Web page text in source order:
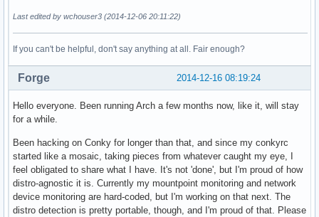
Last edited by wchouser3 (2014-12-06 20:11:22)
If you can't be helpful, don't say anything at all. Fair enough?
2014-12-16 08:19:24
Forge
Hello everyone. Been running Arch a few months now, like it, will stay
for a while.
Been hacking on Conky for longer than that, and since my conkyrc
started like a mosaic, taking pieces from whatever caught my eye, I
feel obligated to share what I have. It's not 'done', but I'm proud of how
distro-agnostic it is. Currently my mountpoint monitoring and network
device monitoring are hard-coded, but I'm working on that next. The
distro detection is pretty portable, though, and I'm proud of that. Please